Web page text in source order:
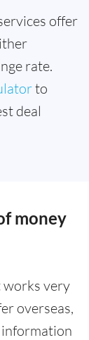
offer
rate.
to
deal
money
works very
overseas,